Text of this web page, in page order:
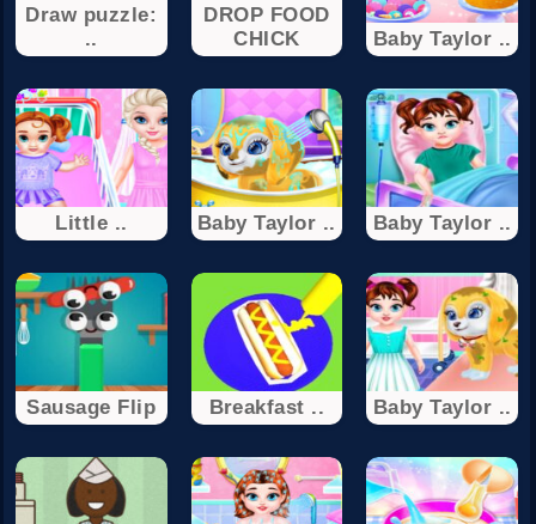
Draw puzzle:
..
DROP FOOD
CHICK
Baby Taylor ..
Little .. Baby Taylor .. Baby Taylor ..
Sausage Flip Breakfast .. Baby Taylor ..